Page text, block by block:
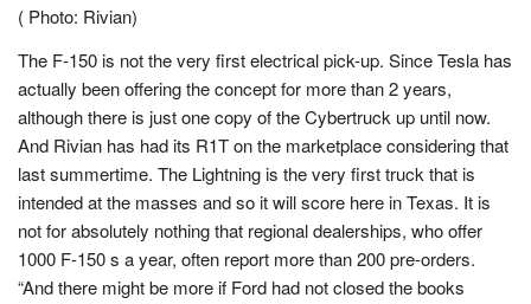
( Photo: Rivian)
The F-150 is not the very first electrical pick-up. Since Tesla has
actually been offering the concept for more than 2 years,
although there is just one copy of the Cybertruck up until now.
And Rivian has had its R1T on the marketplace considering that
last summertime. The Lightning is the very first truck that is
intended at the masses and so it will score here in Texas. It is
not for absolutely nothing that regional dealerships, who offer
1000 F-150 s a year, often report more than 200 pre-orders.
“And there might be more if Ford had not closed the books